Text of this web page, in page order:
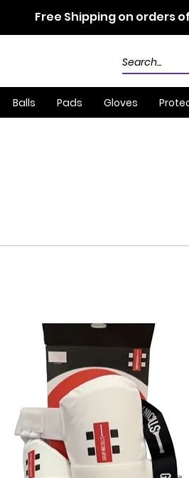
Free Shipping on orders
Balls Pads Gloves